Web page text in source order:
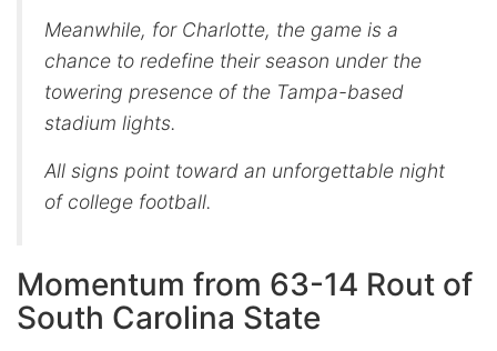
Meanwhile, for Charlotte, the game is a
chance to redefine their season under the
towering presence of the Tampa-based
stadium lights.
All signs point toward an unforgettable night
of college football.
Momentum from 63-14 Rout of
South Carolina State